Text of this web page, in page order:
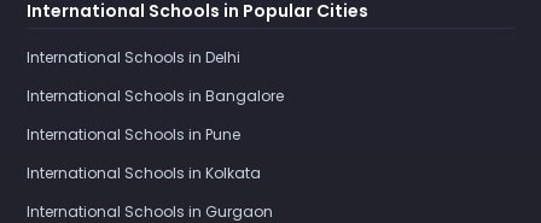
International Schools in Popular Cities
International Schools in Delhi
International Schools in Bangalore
International Schools in Pune
International Schools in Kolkata
International Schools in Gurgaon